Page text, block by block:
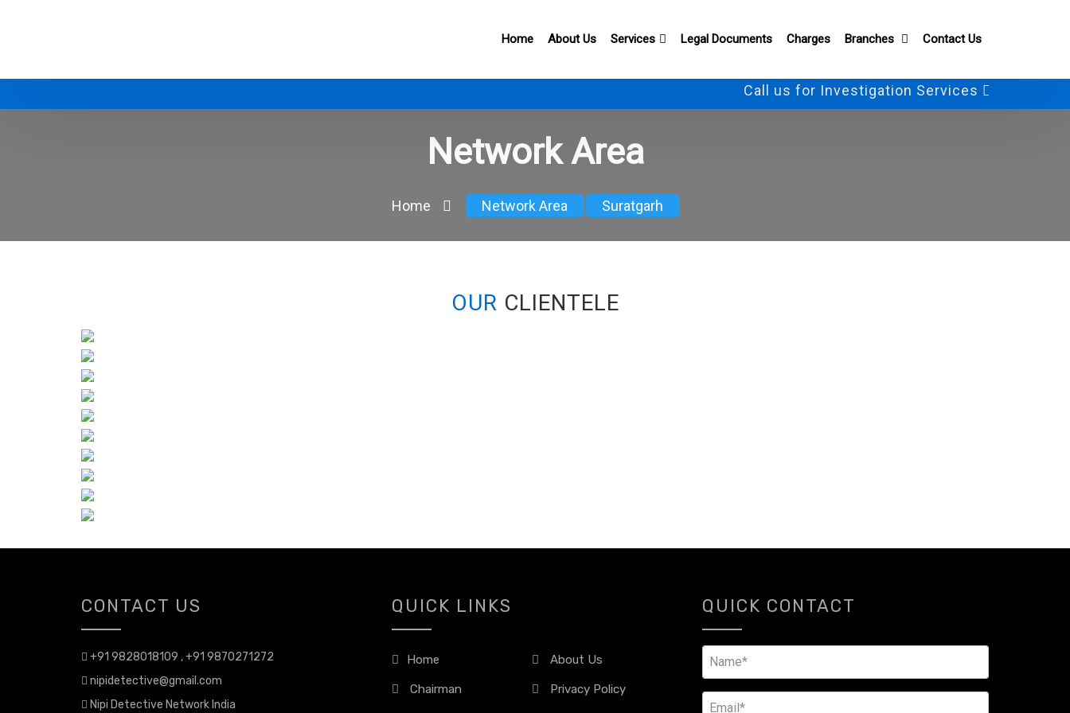
Home About Us Services Legal Documents Charges Branches Contact Us
Call us for Investigation Services +91-
Network Area
Home Network Area Suratgarh
OUR CLIENTELE
CONTACT US
+91 9828018109 , +91 9870271272
nipidetective@gmail.com
Nipi Detective Network India
QUICK LINKS
Home About Us
Chairman Privacy Policy
QUICK CONTACT